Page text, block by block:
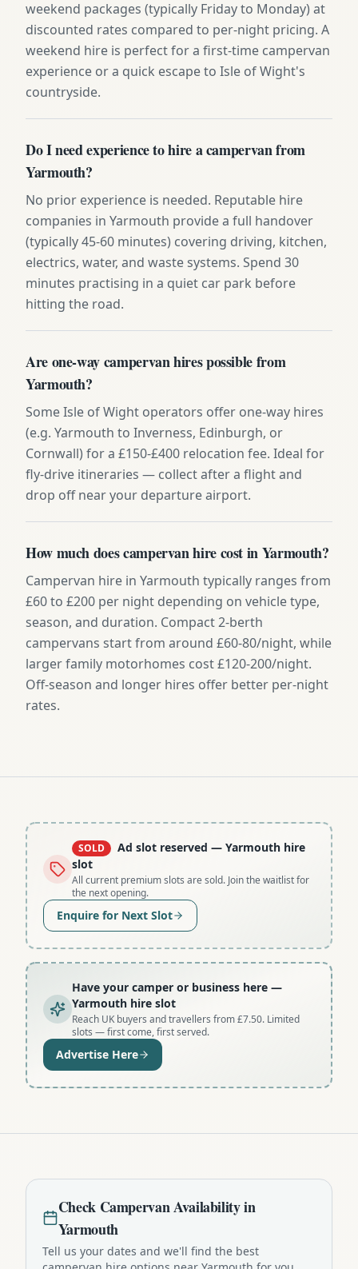
weekend packages (typically Friday to Monday) at
discounted rates compared to per-night pricing. A
weekend hire is perfect for a first-time campervan
experience or a quick escape to Isle of Wight's
countryside.
Do I need experience to hire a campervan from
Yarmouth?
No prior experience is needed. Reputable hire
companies in Yarmouth provide a full handover
(typically 45-60 minutes) covering driving, kitchen,
electrics, water, and waste systems. Spend 30
minutes practising in a quiet car park before
hitting the road.
Are one-way campervan hires possible from
Yarmouth?
Some Isle of Wight operators offer one-way hires
(e.g. Yarmouth to Inverness, Edinburgh, or
Cornwall) for a £150-£400 relocation fee. Ideal for
fly-drive itineraries — collect after a flight and
drop off near your departure airport.
How much does campervan hire cost in Yarmouth?
Campervan hire in Yarmouth typically ranges from
£60 to £200 per night depending on vehicle type,
season, and duration. Compact 2-berth
campervans start from around £60-80/night, while
larger family motorhomes cost £120-200/night.
Off-season and longer hires offer better per-night
rates.
SOLD Ad slot reserved — Yarmouth hire
slot
All current premium slots are sold. Join the waitlist for
the next opening.
Enquire for Next Slot
Have your camper or business here —
Yarmouth hire slot
Reach UK buyers and travellers from £7.50. Limited
slots — first come, first served.
Advertise Here
Check CampervanAvailability in
Yarmouth
Tell us your dates and we'll find the best